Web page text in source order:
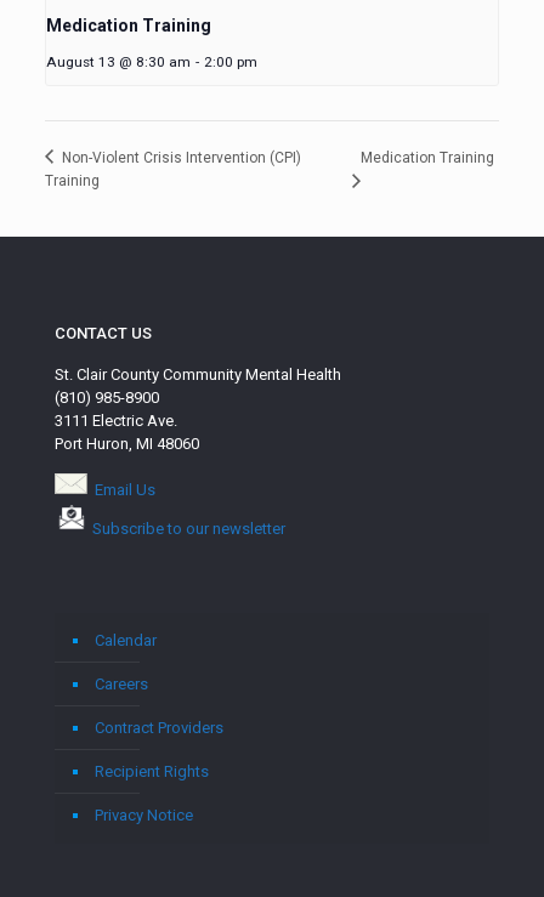
Medication Training
August 13 @ 8:30 am - 2:00 pm
Non-Violent Crisis Intervention (CPI)
Training
Medication Training
CONTACT US
St. Clair County Community Mental Health
(810) 985-8900
3111 Electric Ave.
Port Huron, MI 48060
Email Us
Subscribe to our newsletter
Calendar
Careers
Contract Providers
Recipient Rights
Privacy Notice